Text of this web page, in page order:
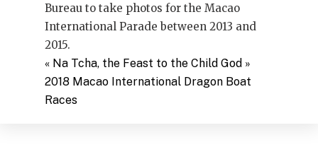
Bureau to take photos for the Macao
International Parade between 2013 and
2015.
«Na Tcha, the Feast to the Child God »
2018 Macao International Dragon Boat
Races